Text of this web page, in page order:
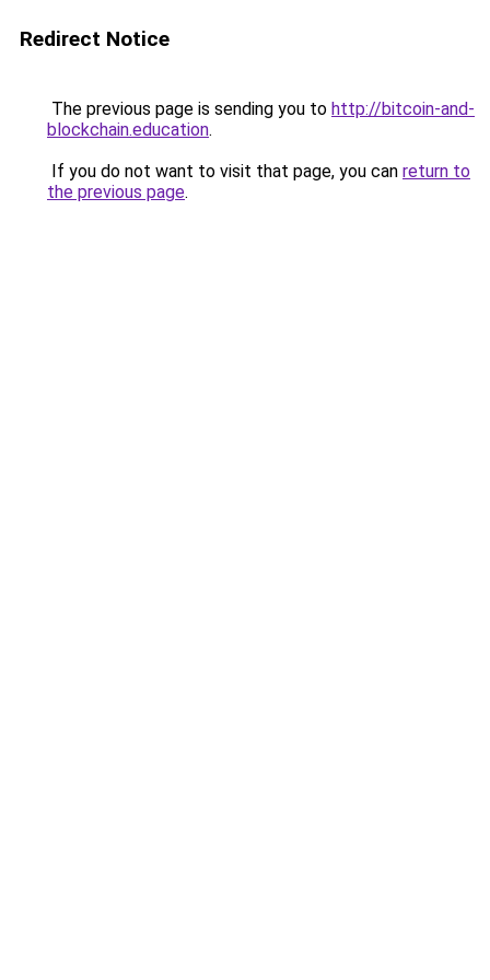
Redirect Notice
The previous page is sending you to http://bitcoin-and-
blockchain.education.
If you do not want to visit that page, you can return to
the previous page.